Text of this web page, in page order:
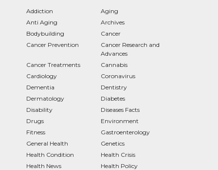
Addiction
Aging
Anti Aging
Archives
Bodybuilding
Cancer
Cancer Prevention
Cancer Research and
Advances
Cancer Treatments
Cannabis
Cardiology
Coronavirus
Dementia
Dentistry
Dermatology
Diabetes
Disability
Diseases Facts
Drugs
Environment
Fitness
Gastroenterology
General Health
Genetics
Health Condition
Health Crisis
Health News
Health Policy